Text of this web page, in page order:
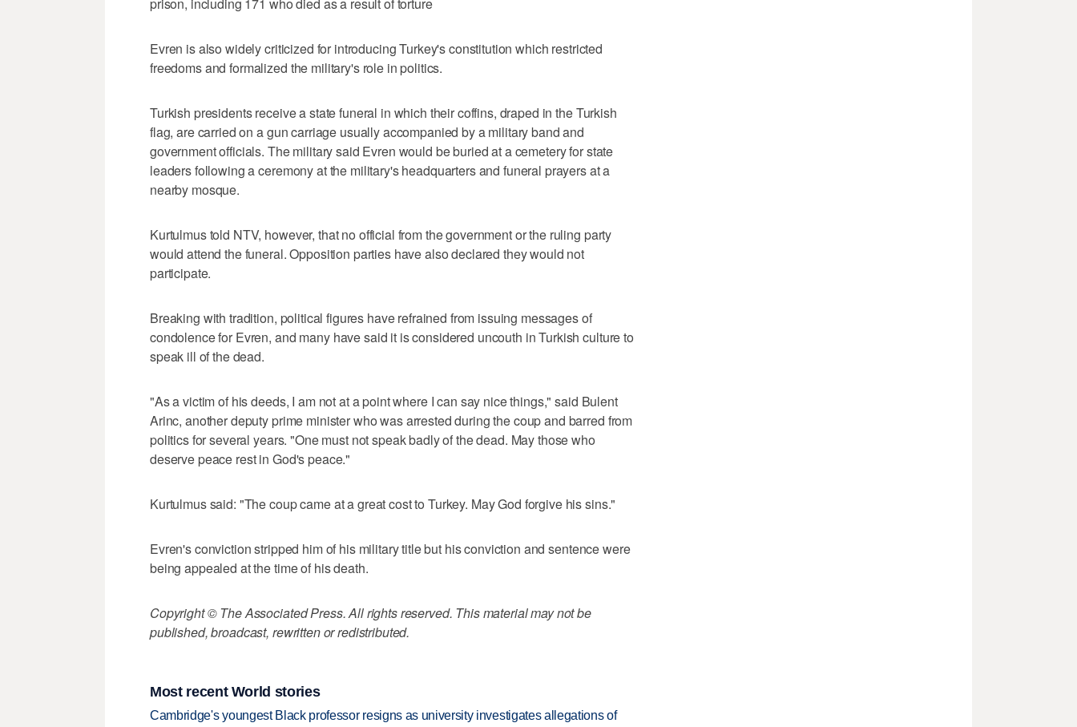
prison, including 171 who died as a result of torture
Evren is also widely criticized for introducing Turkey's constitution which restricted
freedoms and formalized the military's role in politics.
Turkish presidents receive a state funeral in which their coffins, draped in the Turkish
flag, are carried on a gun carriage usually accompanied by a military band and
government officials. The military said Evren would be buried at a cemetery for state
leaders following a ceremony at the military's headquarters and funeral prayers at a
nearby mosque.
Kurtulmus told NTV, however, that no official from the government or the ruling party
would attend the funeral. Opposition parties have also declared they would not
participate.
Breaking with tradition, political figures have refrained from issuing messages of
condolence for Evren, and many have said it is considered uncouth in Turkish culture to
speak ill of the dead.
"As a victim of his deeds, I am not at a point where I can say nice things," said Bulent
Arinc, another deputy prime minister who was arrested during the coup and barred from
politics for several years. "One must not speak badly of the dead. May those who
deserve peace rest in God's peace."
Kurtulmus said: "The coup came at a great cost to Turkey. May God forgive his sins."
Evren's conviction stripped him of his military title but his conviction and sentence were
being appealed at the time of his death.
Copyright © The Associated Press. All rights reserved. This material may not be
published, broadcast, rewritten or redistributed.
Most recent World stories
Cambridge's youngest Black professor resigns as university investigates allegations of